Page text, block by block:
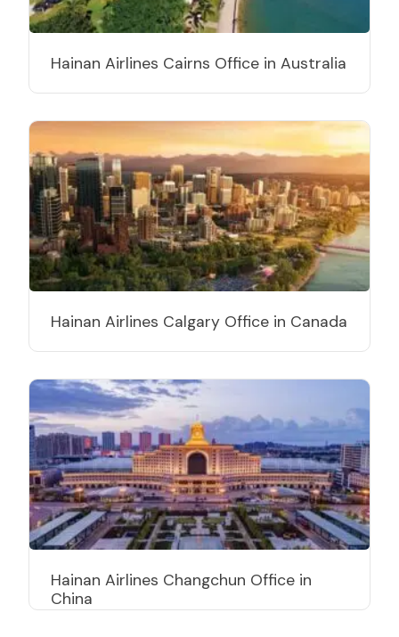
Hainan Airlines Cairns Office in Australia
Hainan Airlines Calgary Office in Canada
Hainan Airlines Changchun Office in
China